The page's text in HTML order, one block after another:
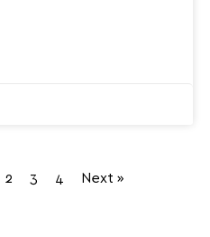
2 3 4 Next »